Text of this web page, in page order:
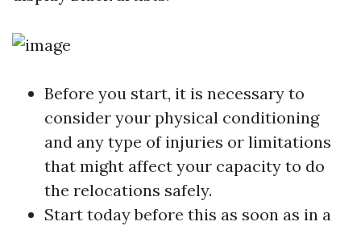
Before you start, it is necessary to
consider your physical conditioning
and any type of injuries or limitations
that might affect your capacity to do
the relocations safely.
Start today before this as soon as in a